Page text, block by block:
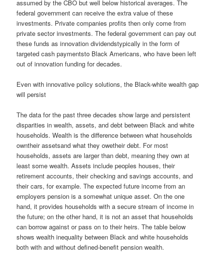
assumed by the CBO but well below historical averages. The
federal government can receive the extra value of these
investments. Private companies profits then only come from
private sector investments. The federal government can pay out
these funds as innovation dividendstypically in the form of
targeted cash paymentsto Black Americans, who have been left
out of innovation funding for decades.
Even with innovative policy solutions, the Black-white wealth gap
will persist
The data for the past three decades show large and persistent
disparities in wealth, assets, and debt between Black and white
households. Wealth is the difference between what households
owntheir assetsand what they owetheir debt. For most
households, assets are larger than debt, meaning they own at
least some wealth. Assets include peoples houses, their
retirement accounts, their checking and savings accounts, and
their cars, for example. The expected future income from an
employers pension is a somewhat unique asset. On the one
hand, it provides households with a secure stream of income in
the future; on the other hand, it is not an asset that households
can borrow against or pass on to their heirs. The table below
shows wealth inequality between Black and white households
both with and without defined-benefit pension wealth.